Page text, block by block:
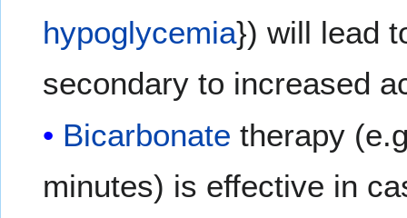
hypoglycemia}) will lead
secondary to increased
Bicarbonate therapy
minutes) is effective in